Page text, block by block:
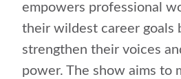
empowers professional
their wildest career goals
strengthen their voices
power. The show aims to